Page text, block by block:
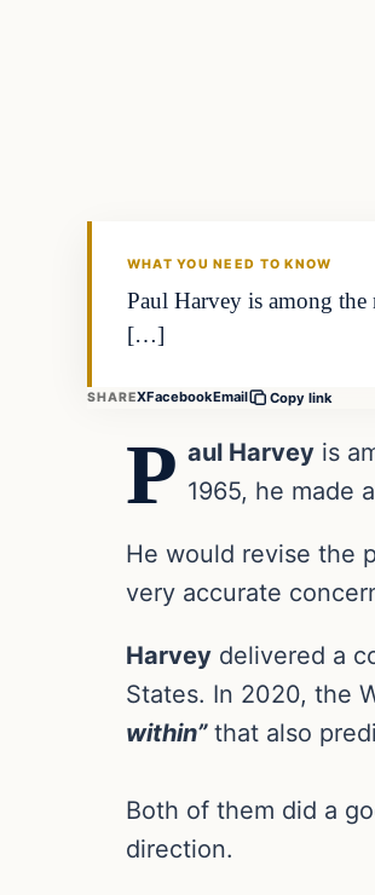
WHAT YOU NEED TO KNOW
Paul Harvey is among the
[…]
SHAREXFacebookEmail Copy link
P aul Harvey is
1965, he made
He would revise the
very accurate
Harvey delivered a
States. In 2020, the
within”that also
Both of them did a
direction.